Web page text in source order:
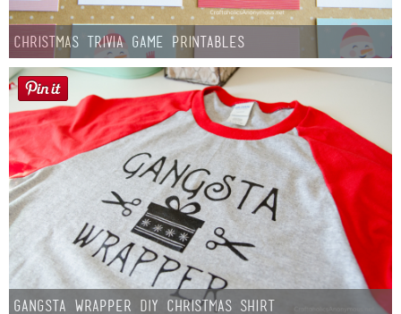
Christmas Trivia Game Printables
Gangsta Wrapper DIY Christmas Shirt